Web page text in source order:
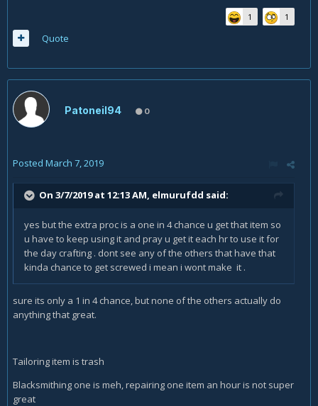
1 1
Quote
Patoneil94 0
Posted March 7, 2019
On 3/7/2019 at 12:13 AM, elmurufdd said:
yes but the extra proc is a one in 4 chance u get that item so
u have to keep using it and pray u get it each hr to use it for
the day crafting . dont see any of the others that have that
kinda chance to get screwed i mean i wont make it .
sure its only a 1 in 4 chance, but none of the others actually do
anything that great.
Tailoring item is trash
Blacksmithing one is meh, repairing one item an hour is not super
great